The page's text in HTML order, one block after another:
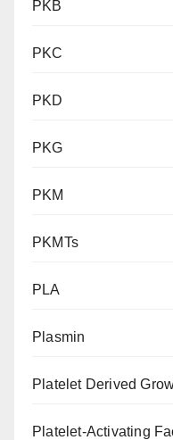
PKB
PKC
PKD
PKG
PKM
PKMTs
PLA
Plasmin
Platelet Derived
Platelet-Activating